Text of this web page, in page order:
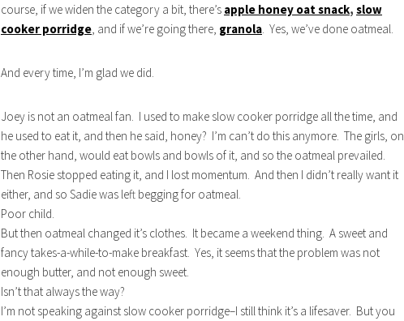
course, if we widen the category a bit, there’s apple honey oat snack, slow
cooker porridge , and if we’re going there, granola . Yes, we’ve done oatmeal.
And every time, I’m glad we did.
Joey is not an oatmeal fan. I used to make slow cooker porridge all the time, and
he used to eat it, and then he said, honey? I’m can’t do this anymore. The girls, on
the other hand, would eat bowls and bowls of it, and so the oatmeal prevailed.
Then Rosie stopped eating it, and I lost momentum. And then I didn’t really want it
either, and so Sadie was left begging for oatmeal.
Poor child.
But then oatmeal changed it’s clothes. It became a weekend thing. A sweet and
fancy takes-a-while-to-make breakfast. Yes, it seems that the problem was not
enough butter, and not enough sweet.
Isn’t that always the way?
I’m not speaking against slow cooker porridge–I still think it’s a lifesaver. But you